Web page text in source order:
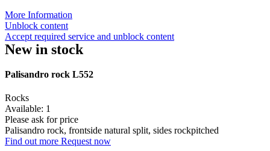
More Information
Unblock content
Accept required service and unblock content
New in stock
Palisandro rock L552
Rocks
Available: 1
Please ask for price
Palisandro rock, frontside natural split, sides rockpitched
Find out more Request now